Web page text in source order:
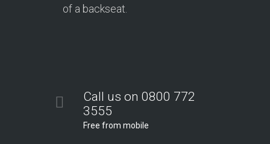
of a backseat.
Call us on 0800 772
3555
Free from mobile